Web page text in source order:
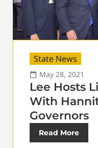
State News
May 28, 2021
Lee Hosts
With
Governors
Read More